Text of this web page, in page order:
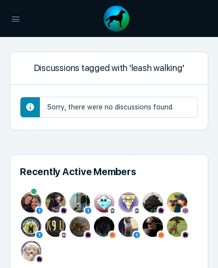
Discussions tagged with 'leash walking'
Sorry, there were no discussions found.
Recently Active Members